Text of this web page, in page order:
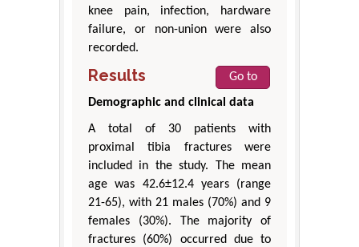
knee pain, infection, hardware
failure, or non-union were also
recorded.
Results
Go to
Demographic and clinical data
A total of 30 patients with
proximal tibia fractures were
included in the study. The mean
age was 42.6±12.4 years (range
21-65), with 21 males (70%) and 9
females (30%). The majority of
fractures (60%) occurred due to